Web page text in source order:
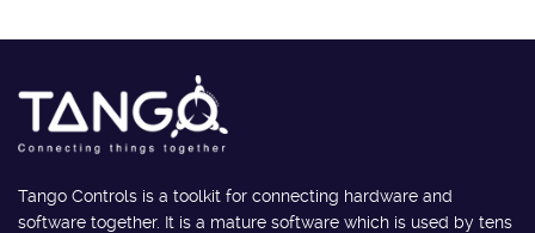
Tango Controls is a toolkit for connecting hardware and
software together. It is a mature software which is used by tens